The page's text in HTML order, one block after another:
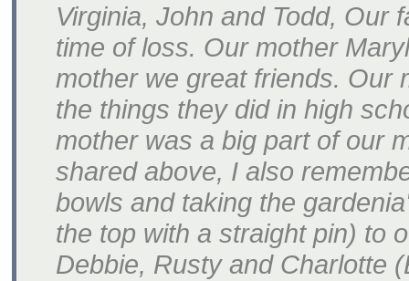
Virginia, John and Todd, Our
time of loss. Our mother
mother we great friends. Our
the things they did in high
mother was a big part of our
shared above, I also
bowls and taking the
the top with a straight pin) to
Debbie, Rusty and Charlotte